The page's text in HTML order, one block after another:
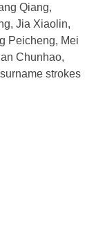
Qiang,
Jia Xiaolin,
Peicheng, Mei
Chunhao,
strokes